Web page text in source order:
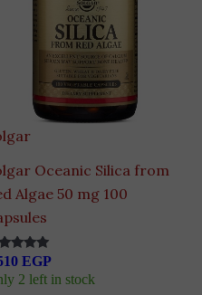
Oceanic Silica from
Algae 50 mg 100
of 5
EGP
2 left in stock